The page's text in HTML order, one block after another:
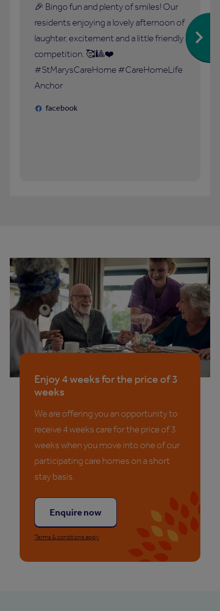
🎉 Bingo fun and plenty of smiles! Our
residents enjoying a lovely afternoon of
laughter, excitement and a little friendly
competition. 🥰🎱❤️
#StMarysCareHome #CareHomeLife
Anchor
facebook
Enjoy 4 weeks for the price of 3
weeks
We are offering you an opportunity to
receive 4 weeks care for the price of 3
weeks when you move into one of our
participating care homes on a short
stay basis.
Enquire now
Terms & conditions apply